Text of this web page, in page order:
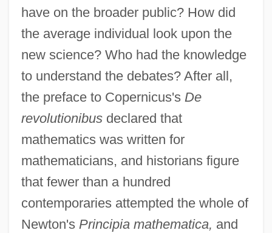
have on the broader public? How did
the average individual look upon the
new science? Who had the knowledge
to understand the debates? After all,
the preface to Copernicus's De
revolutionibusdeclared that
mathematics was written for
mathematicians, and historians figure
that fewer than a hundred
contemporaries attempted the whole of
Newton's Principia mathematica, and